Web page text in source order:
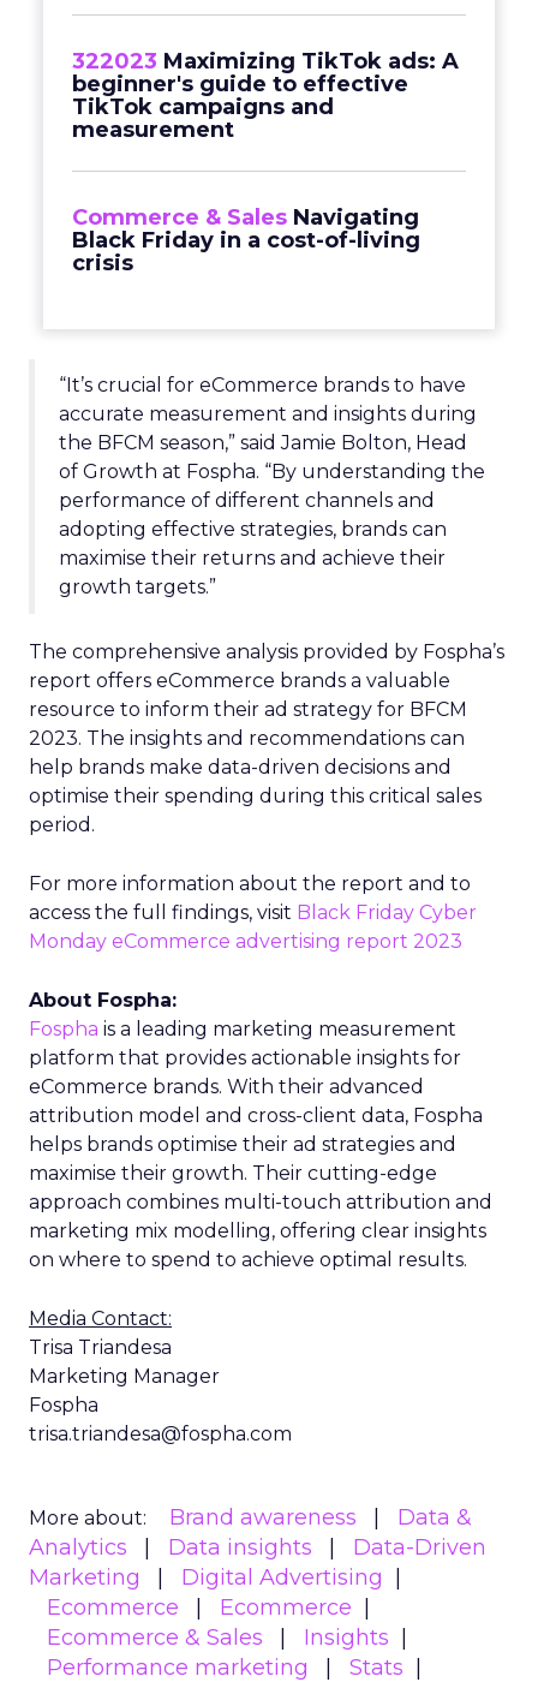
322023 Maximizing TikTok ads: A
beginner's guide to effective
TikTok campaigns and
measurement
Commerce & Sales Navigating
Black Friday in a cost-of-living
crisis
“It’s crucial for eCommerce brands to have
accurate measurement and insights during
the BFCM season,” said Jamie Bolton, Head
of Growth at Fospha. “By understanding the
performance of different channels and
adopting effective strategies, brands can
maximise their returns and achieve their
growth targets.”
The comprehensive analysis provided by Fospha’s
report offers eCommerce brands a valuable
resource to inform their ad strategy for BFCM
2023. The insights and recommendations can
help brands make data-driven decisions and
optimise their spending during this critical sales
period.
For more information about the report and to
access the full findings, visit Black Friday Cyber
Monday eCommerce advertising report 2023
About Fospha:
Fospha is a leading marketing measurement
platform that provides actionable insights for
eCommerce brands. With their advanced
attribution model and cross-client data, Fospha
helps brands optimise their ad strategies and
maximise their growth. Their cutting-edge
approach combines multi-touch attribution and
marketing mix modelling, offering clear insights
on where to spend to achieve optimal results.
Media Contact:
Trisa Triandesa
Marketing Manager
Fospha
trisa.triandesa@fospha.com
More about: Brand awareness
Data &
Analytics
Data insights
Data-Driven
Marketing
Digital Advertising
Ecommerce
Ecommerce
Ecommerce & Sales
Insights
Performance marketing
Stats